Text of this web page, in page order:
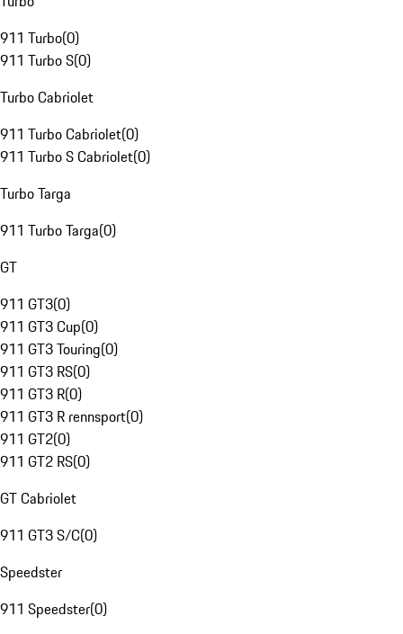
911 Turbo(0)
911 Turbo S(0)
Turbo Cabriolet
911 Turbo Cabriolet(0)
911 Turbo S Cabriolet(0)
Turbo Targa
911 Turbo Targa(0)
GT
911 GT3(0)
911 GT3 Cup(0)
911 GT3 Touring(0)
911 GT3 RS(0)
911 GT3 R(0)
911 GT3 R rennsport(0)
911 GT2(0)
911 GT2 RS(0)
GT Cabriolet
911 GT3 S/C(0)
Speedster
911 Speedster(0)